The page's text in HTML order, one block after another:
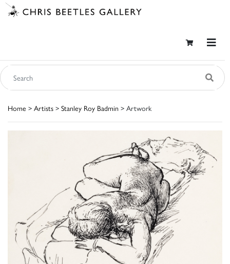
Home > Artists > Stanley Roy Badmin > Artwork